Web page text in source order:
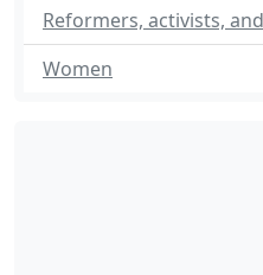
Reformers, activists,
Women